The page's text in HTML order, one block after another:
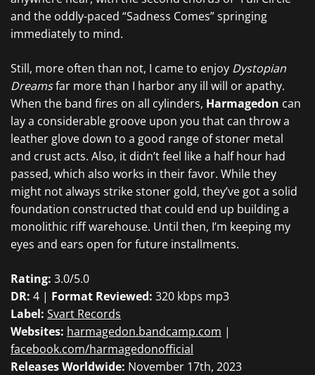
and the oddly-paced “Sadness Comes” springing
immediately to mind.
Still, more often than not, I came to enjoy Dystopian
Dreamsfar more than I harbor any ill will or apathy.
When the band fires on all cylinders, Harmagedon can
lay a considerable groove upon you that can throw a
leather glove down to a good range of stoner metal
and crust acts. Also, it didn’t feel like a half hour had
passed, which also works in their favor. While they
might not always strike stoner gold, they’ve got a solid
foundation constructed that could end up building a
monolithic riff warehouse. Until then, I’m keeping my
eyes and ears open for future installments.
Rating: 3.0/5.0
DR: 4 | Format Reviewed: 320 kbps mp3
Label: Svart Records
Websites: harmagedon.bandcamp.com |
facebook.com/harmagedonofficial
Releases Worldwide: November 17th, 2023